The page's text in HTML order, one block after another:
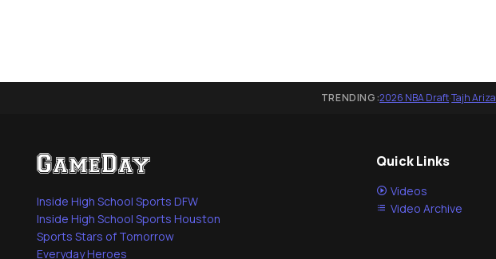
TRENDING:2026 NBA Draft·Tajh Ariza
Inside High School Sports DFW
Inside High School Sports Houston
Sports Stars of Tomorrow
Everyday Heroes
Quick Links
Videos
Video Archive